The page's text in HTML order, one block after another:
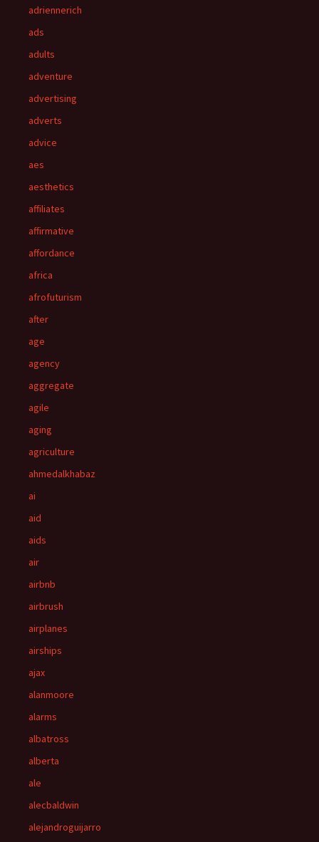
adriennerich
ads
adults
adventure
advertising
adverts
advice
aes
aesthetics
affiliates
affirmative
affordance
africa
afrofuturism
after
age
agency
aggregate
agile
aging
agriculture
ahmedalkhabaz
ai
aid
aids
air
airbnb
airbrush
airplanes
airships
ajax
alanmoore
alarms
albatross
alberta
ale
alecbaldwin
alejandroguijarro